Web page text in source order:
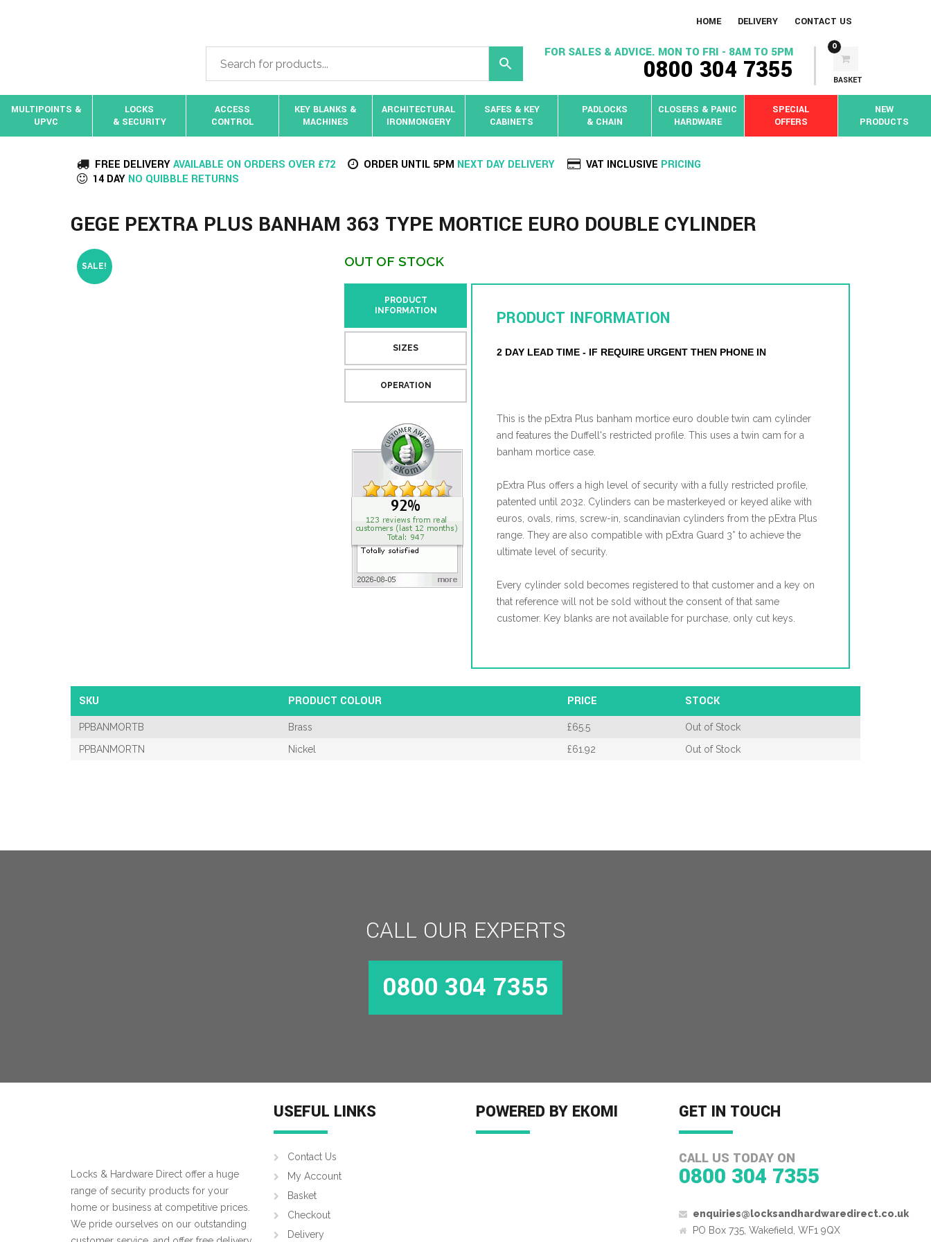
HOME DELIVERY CONTACT US
FOR SALES & ADVICE. MON TO FRI - 8AM TO 5PM
0800 304 7355
0
BASKET
MULTIPOINTS &
UPVC
LOCKS
& SECURITY
ACCESS
CONTROL
KEY BLANKS &
MACHINES
ARCHITECTURAL
IRONMONGERY
SAFES & KEY
CABINETS
PADLOCKS
& CHAIN
CLOSERS & PANIC
HARDWARE
SPECIAL
OFFERS
NEW
PRODUCTS
FREE DELIVERYAVAILABLE ON ORDERS OVER £72 ORDER UNTIL 5PM NEXT DAY DELIVERY VAT INCLUSIVE PRICING
14 DAY NO QUIBBLE RETURNS
GEGE PEXTRA PLUS BANHAM 363 TYPE MORTICE EURO DOUBLE CYLINDER
SALE! OUT OF STOCK
PRODUCT
INFORMATION
SIZES
OPERATION
PRODUCT INFORMATION
2 DAY LEAD TIME - IF REQUIRE URGENT THEN PHONE IN
This is the pExtra Plus banham mortice euro double twin cam cylinder
and features the Duffell's restricted profile. This uses a twin cam for a
banham mortice case.
pExtra Plus offers a high level of security with a fully restricted profile,
patented until 2032. Cylinders can be masterkeyed or keyed alike with
euros, ovals, rims, screw-in, scandinavian cylinders from the pExtra Plus
range. They are also compatible with pExtra Guard 3* to achieve the
ultimate level of security.
Every cylinder sold becomes registered to that customer and a key on
that reference will not be sold without the consent of that same
customer. Key blanks are not available for purchase, only cut keys.
PPBANMORTB Brass £65.5
Out of Stock
PPBANMORTN
Nickel £61.92 Out of Stock
SKU PRODUCT COLOUR PRICE STOCK
CALL OUR EXPERTS
0800 304 7355
Locks & Hardware Direct offer a huge
range of security products for your
home or business at competitive prices.
We pride ourselves on our outstanding
USEFUL LINKS
Contact Us
My Account
Basket
Checkout
Delivery
POWERED BY EKOMI GET IN TOUCH
CALL US TODAY ON
0800 304 7355
enquiries@locksandhardwaredirect.co.uk
PO Box 735, Wakefield, WF1 9QX